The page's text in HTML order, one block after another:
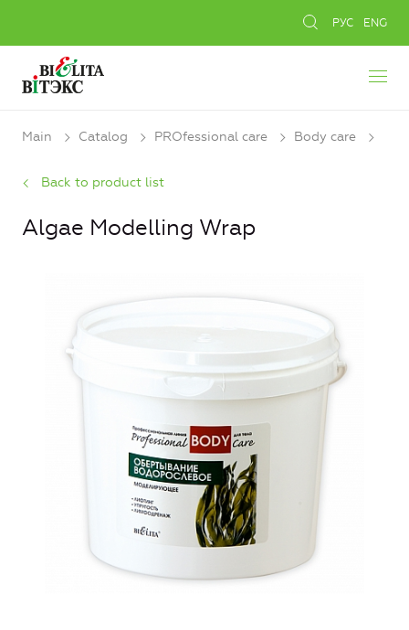
РУС ENG
Main Catalog PROfessional care Body care
Back to product list
Algae Modelling Wrap